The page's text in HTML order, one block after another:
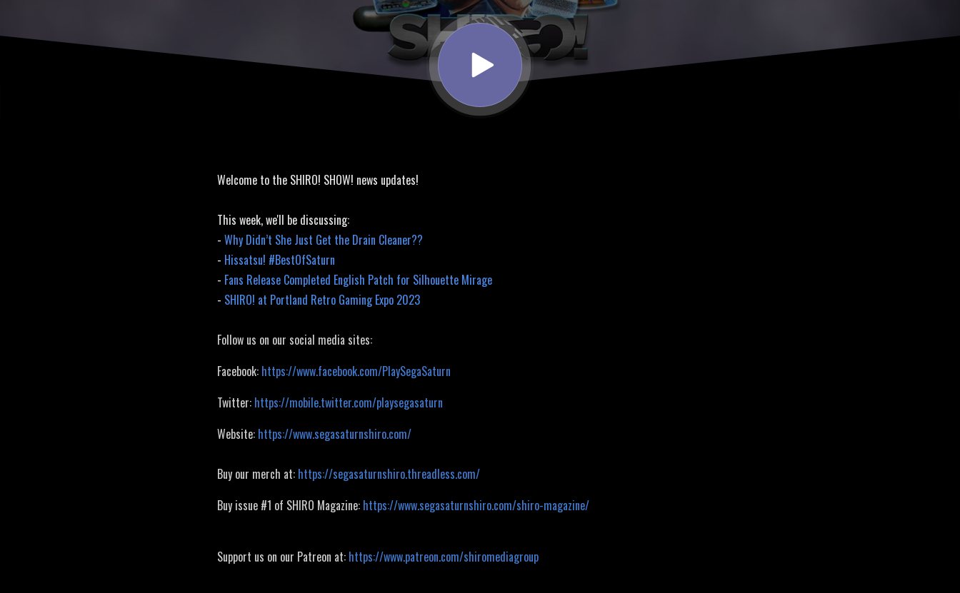
Welcome to the SHIRO! SHOW! news updates!
This week, we'll be discussing:
- Why Didn’t She Just Get the Drain Cleaner??
- Hissatsu! #BestOfSaturn
- Fans Release Completed English Patch for Silhouette Mirage
- SHIRO! at Portland Retro Gaming Expo 2023
Follow us on our social media sites:
Facebook: https://www.facebook.com/PlaySegaSaturn
Twitter: https://mobile.twitter.com/playsegasaturn
Website: https://www.segasaturnshiro.com/
Buy our merch at: https://segasaturnshiro.threadless.com/
Buy issue #1 of SHIRO Magazine: https://www.segasaturnshiro.com/shiro-magazine/
Support us on our Patreon at: https://www.patreon.com/shiromediagroup